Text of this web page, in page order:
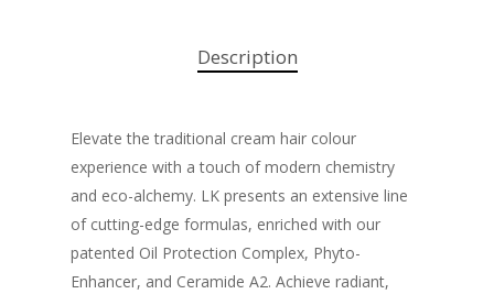
Description
Elevate the traditional cream hair colour
experience with a touch of modern chemistry
and eco-alchemy. LK presents an extensive line
of cutting-edge formulas, enriched with our
patented Oil Protection Complex, Phyto-
Enhancer, and Ceramide A2. Achieve radiant,